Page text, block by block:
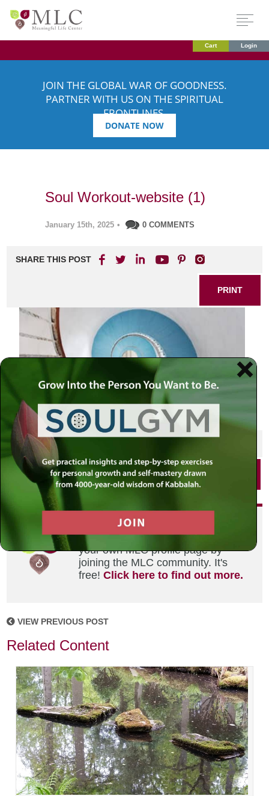
Cart Login
JOIN THE GLOBAL WAR OF GOODNESS.
PARTNER WITH US ON THE SPIRITUAL
FRONTLINES.
DONATE NOW
Soul Workout-website (1)
January 15th, 2025 • 0 COMMENTS
SHARE THIS POST
PRINT
SHARE THIS POST
Did you enjoy this? Get
personalized content delivered to
your own MLC profile page by
joining the MLC community. It's
free!Click here to find out more.
VIEW PREVIOUS POST
Related Content